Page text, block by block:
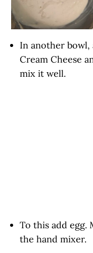
In another
Cream Cheese
mix it well.
To this add egg.
the hand mixer.